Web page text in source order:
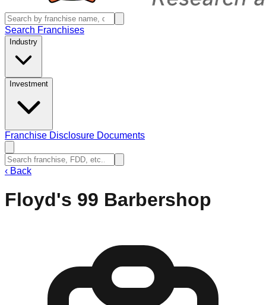
Search Franchises
Industry
Investment
Franchise Disclosure Documents
‹ Back
Floyd's 99 Barbershop